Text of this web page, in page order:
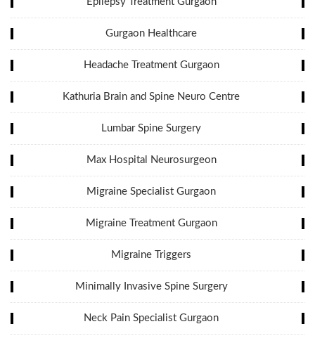
Gurgaon Healthcare
Headache Treatment Gurgaon
Kathuria Brain and Spine Neuro Centre
Lumbar Spine Surgery
Max Hospital Neurosurgeon
Migraine Specialist Gurgaon
Migraine Treatment Gurgaon
Migraine Triggers
Minimally Invasive Spine Surgery
Neck Pain Specialist Gurgaon